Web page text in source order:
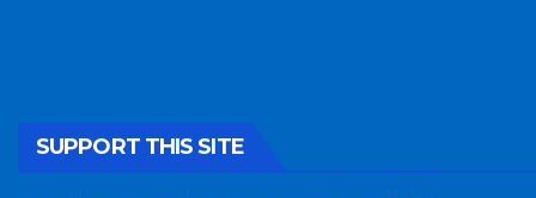
SUPPORT THIS SITE